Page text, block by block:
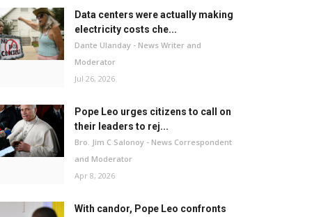
Data centers were actually making
electricity costs che...
Dante Ulanday - News Writer and
Moderator
Jul 26, 2026
Pope Leo urges citizens to call on
their leaders to rej...
Bro. Jim C Salonoy - News Correspondent
and Moderator
Apr 8, 2026
With candor, Pope Leo confronts